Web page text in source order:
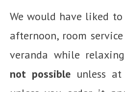
We would have liked to
afternoon, room
veranda while
not possible unless